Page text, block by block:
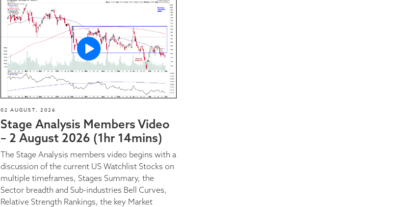
02 AUGUST, 2026
Stage Analysis Members Video
– 2 August 2026 (1hr 14mins)
The Stage Analysis members video begins with a
discussion of the current US Watchlist Stocks on
multiple timeframes, Stages Summary, the
Sector breadth and Sub-industries Bell Curves,
Relative Strength Rankings, the key Market